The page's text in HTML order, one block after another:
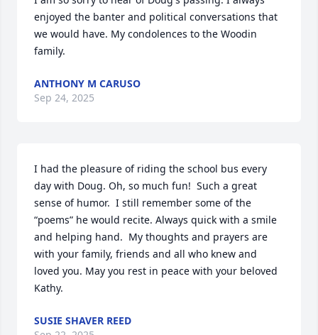
enjoyed the banter and political conversations that
we would have. My condolences to the Woodin
family.
ANTHONY M CARUSO
Sep 24, 2025
I had the pleasure of riding the school bus every
day with Doug. Oh, so much fun!  Such a great
sense of humor.  I still remember some of the
“poems” he would recite. Always quick with a smile
and helping hand.  My thoughts and prayers are
with your family, friends and all who knew and
loved you. May you rest in peace with your beloved
Kathy.
SUSIE SHAVER REED